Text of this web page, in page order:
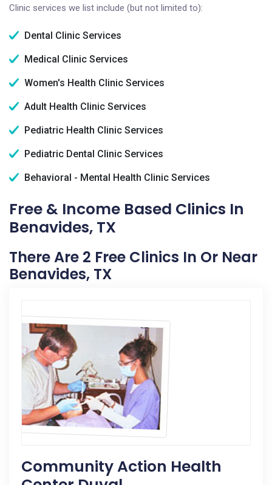
Clinic services we list include (but not limited to):
Dental Clinic Services
Medical Clinic Services
Women's Health Clinic Services
Adult Health Clinic Services
Pediatric Health Clinic Services
Pediatric Dental Clinic Services
Behavioral - Mental Health Clinic Services
Free & Income Based Clinics In
Benavides, TX
There Are 2 Free Clinics In Or Near
Benavides, TX
Community Action Health